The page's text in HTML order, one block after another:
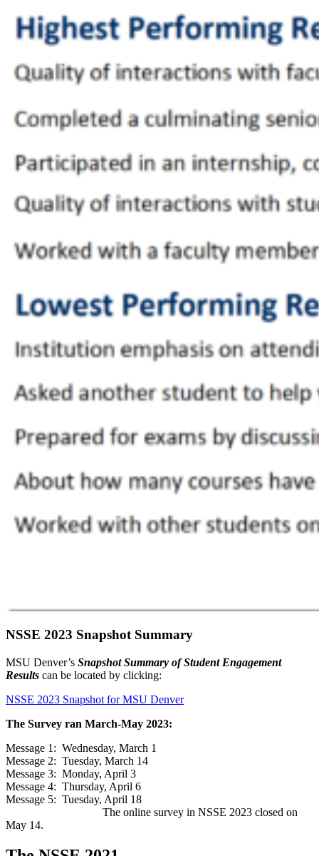
NSSE 2023 Snapshot Summary
MSU Denver’s Snapshot Summary of Student Engagement
Results can be located by clicking:
NSSE 2023 Snapshot for MSU Denver
The Survey ran March-May 2023:
Message 1: Wednesday, March 1
Message 2: Tuesday, March 14
Message 3: Monday, April 3
Message 4: Thursday, April 6
Message 5: Tuesday, April 18
The online survey in NSSE 2023 closed on
May 14.